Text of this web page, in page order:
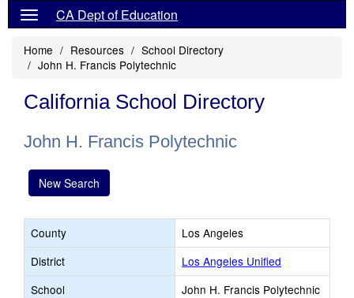
CA Dept of Education
Home Resources
School Directory
John H. Francis Polytechnic
California School Directory
John H. Francis Polytechnic
New Search
County
Los Angeles
District
Los Angeles Unified
School
John H. Francis Polytechnic